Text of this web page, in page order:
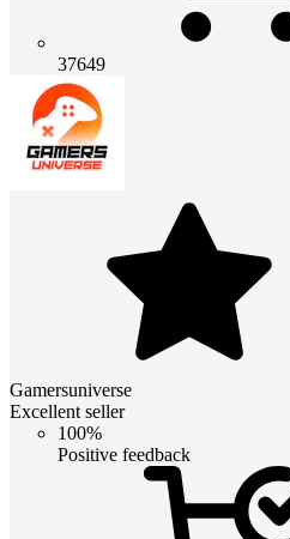
37649
Gamersuniverse
Excellent seller
100%
Positive feedback